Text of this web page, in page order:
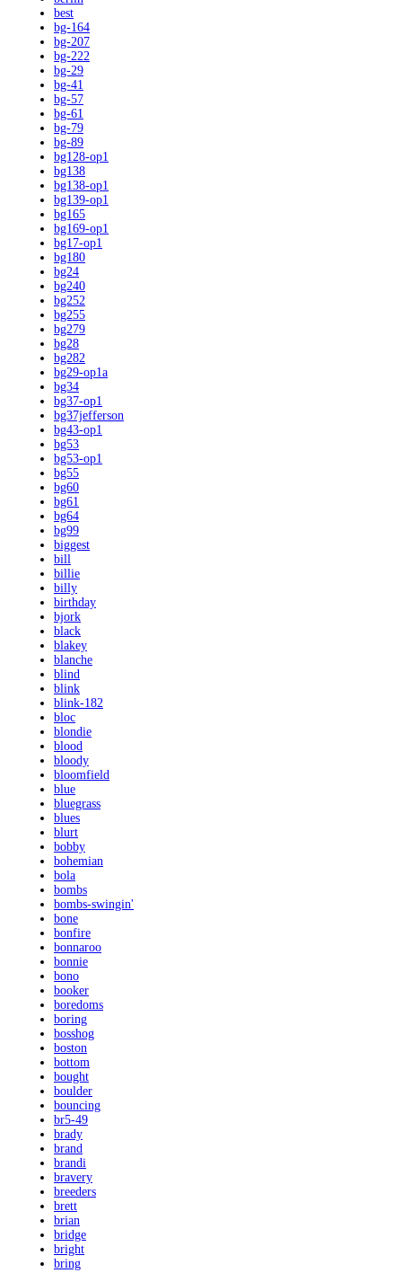
best
bg-164
bg-207
bg-222
bg-29
bg-41
bg-57
bg-61
bg-79
bg-89
bg128-op1
bg138
bg138-op1
bg139-op1
bg165
bg169-op1
bg17-op1
bg180
bg24
bg240
bg252
bg255
bg279
bg28
bg282
bg29-op1a
bg34
bg37-op1
bg37jefferson
bg43-op1
bg53
bg53-op1
bg55
bg60
bg61
bg64
bg99
biggest
bill
billie
billy
birthday
bjork
black
blakey
blanche
blind
blink
blink-182
bloc
blondie
blood
bloody
bloomfield
blue
bluegrass
blues
blurt
bobby
bohemian
bola
bombs
bombs-swingin'
bone
bonfire
bonnaroo
bonnie
bono
booker
boredoms
boring
bosshog
boston
bottom
bought
boulder
bouncing
br5-49
brady
brand
brandi
bravery
breeders
brett
brian
bridge
bright
bring